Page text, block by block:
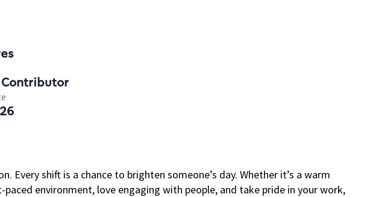
Every shift is a chance to brighten someone’s day. Whether it’s a warm
environment, love engaging with people, and take pride in your work,